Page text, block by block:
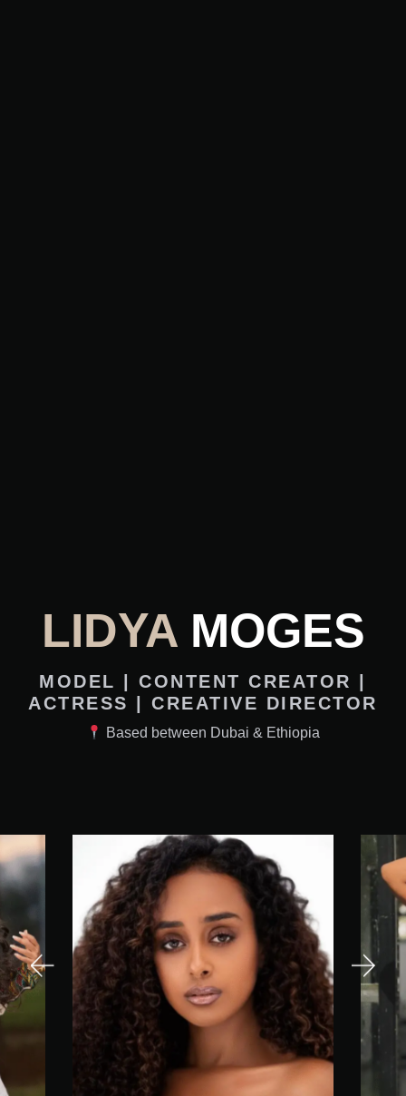
LIDYAMOGES
MODEL | CONTENT CREATOR |
ACTRESS | CREATIVE DIRECTOR
Based between Dubai & Ethiopia